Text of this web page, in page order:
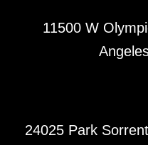
11500 W
24025 Park